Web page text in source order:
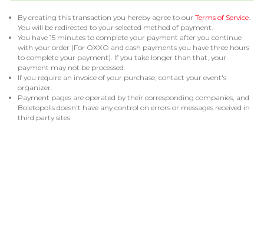
By creating this transaction you hereby agree to our Terms of Service.
You will be redirected to your selected method of payment.
You have 15 minutes to complete your payment after you continue
with your order (For OXXO and cash payments you have three hours
to complete your payment). If you take longer than that, your
payment may not be processed.
If you require an invoice of your purchase, contact your event's
organizer.
Payment pages are operated by their corresponding companies, and
Boletopolis doesn't have any control on errors or messages received in
third party sites.